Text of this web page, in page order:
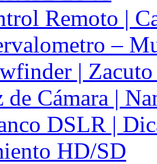
Remoto |
–
|
de Cámara |
DSLR |
HD/SD